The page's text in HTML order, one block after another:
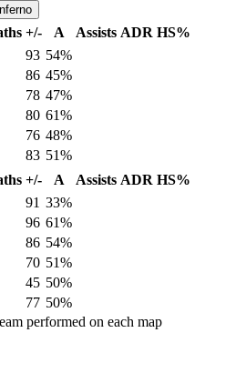
Inferno
+/- A Assists ADR HS%
93 54%
86 45%
78 47%
80 61%
76 48%
83 51%
+/- A Assists ADR HS%
91 33%
96 61%
86 54%
70 51%
45 50%
77 50%
performed on each map